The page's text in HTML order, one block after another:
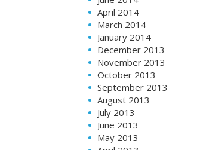
April 2014
March 2014
January 2014
December 2013
November 2013
October 2013
September 2013
August 2013
July 2013
June 2013
May 2013